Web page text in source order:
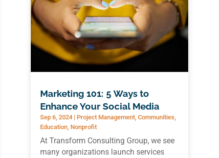
Marketing 101: 5 Ways to
Enhance Your Social Media
Sep 6, 2024| Project Management, Communities,
Education, Nonprofit
At Transform Consulting Group, we see
many organizations launch services